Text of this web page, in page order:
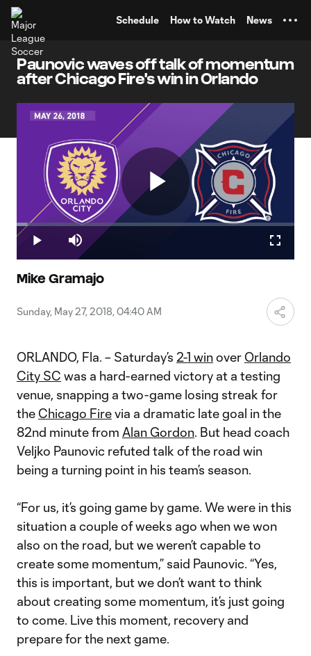
Schedule How to Watch News
Paunovic waves off talk of momentum
after Chicago Fire's win in Orlando
Play
Play Mute
Loaded:
4.02%
Mike Gramajo
Sunday, May 27, 2018, 04:40 AM
ORLANDO, Fla. – Saturday’s 2-1 winover Orlando
City SC was a hard-earned victory at a testing
venue, snapping a two-game losing streak for
the Chicago Firevia a dramatic late goal in the
82nd minute from Alan Gordon. But head coach
Veljko Paunovic refuted talk of the road win
being a turning point in his team’s season.
“For us, it’s going game by game. We were in this
situation a couple of weeks ago when we won
also on the road, but we weren’t capable to
create some momentum,” said Paunovic. “Yes,
this is important, but we don’t want to think
about creating some momentum, it’s just going
to come. Live this moment, recovery and
prepare for the next game.